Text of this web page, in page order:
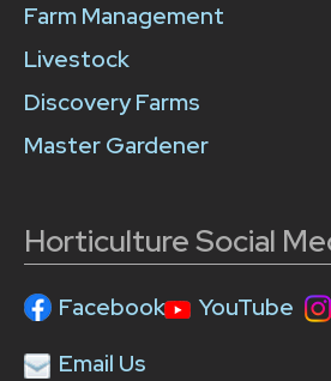
Farm Management
Livestock
Discovery Farms
Master Gardener
Horticulture Social
Facebook YouTube
Email Us